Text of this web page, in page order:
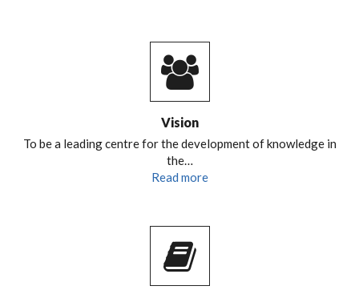
Vision
To be a leading centre for the development of knowledge in
the…
Read more